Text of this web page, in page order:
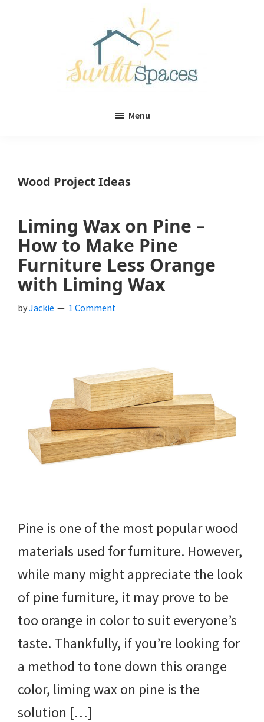
Menu
Wood Project Ideas
Liming Wax on Pine –
How to Make Pine
Furniture Less Orange
with Liming Wax
byJackie 1 Comment
Pine is one of the most popular wood
materials used for furniture. However,
while many might appreciate the look
of pine furniture, it may prove to be
too orange in color to suit everyone’s
taste. Thankfully, if you’re looking for
a method to tone down this orange
color, liming wax on pine is the
solution […]